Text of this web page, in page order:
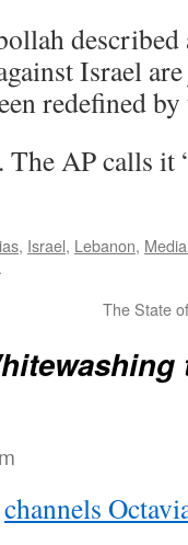
Israel
redefined
AP calls it
, Israel, Lebanon,
.
The State
channels